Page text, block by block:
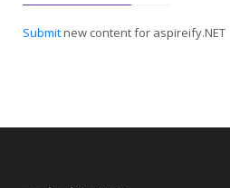
Submitnew content for aspireify.NET